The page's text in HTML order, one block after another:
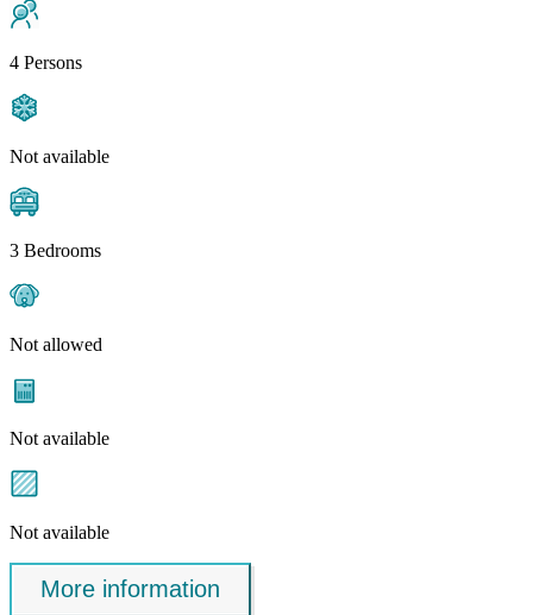
4 Persons
Not available
3 Bedrooms
Not allowed
Not available
Not available
More information